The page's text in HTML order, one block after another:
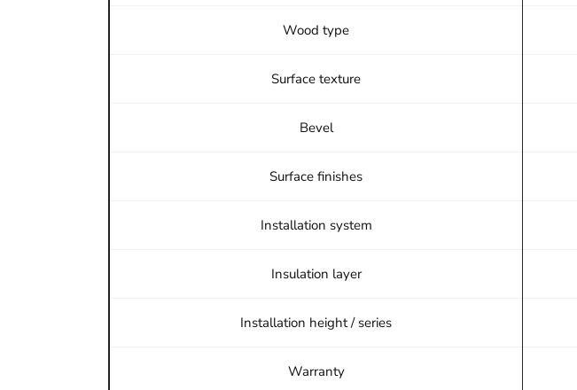
Wood type
Surface texture
Bevel
Surface finishes
Installation system
Insulation layer
Installation height / series
Warranty